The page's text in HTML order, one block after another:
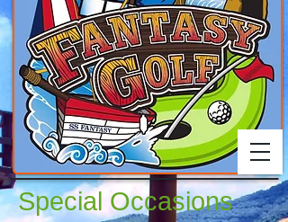
Special Occasions